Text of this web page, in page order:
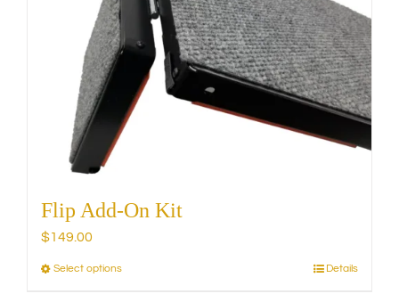
Flip Add-On Kit
$149.00
Select optionsThis
Details